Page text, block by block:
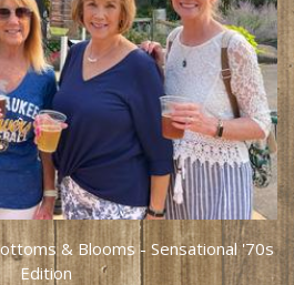
& Blooms - Sensational '70s
Edition